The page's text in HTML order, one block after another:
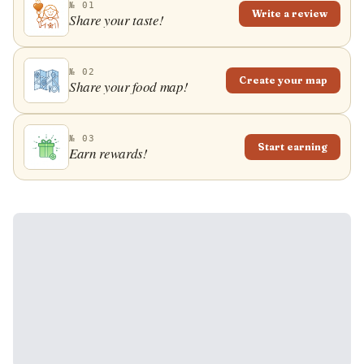
№ 01
Share your taste! Write a review
№ 02
Share your food map! Create your map
№ 03
Earn rewards! Start earning